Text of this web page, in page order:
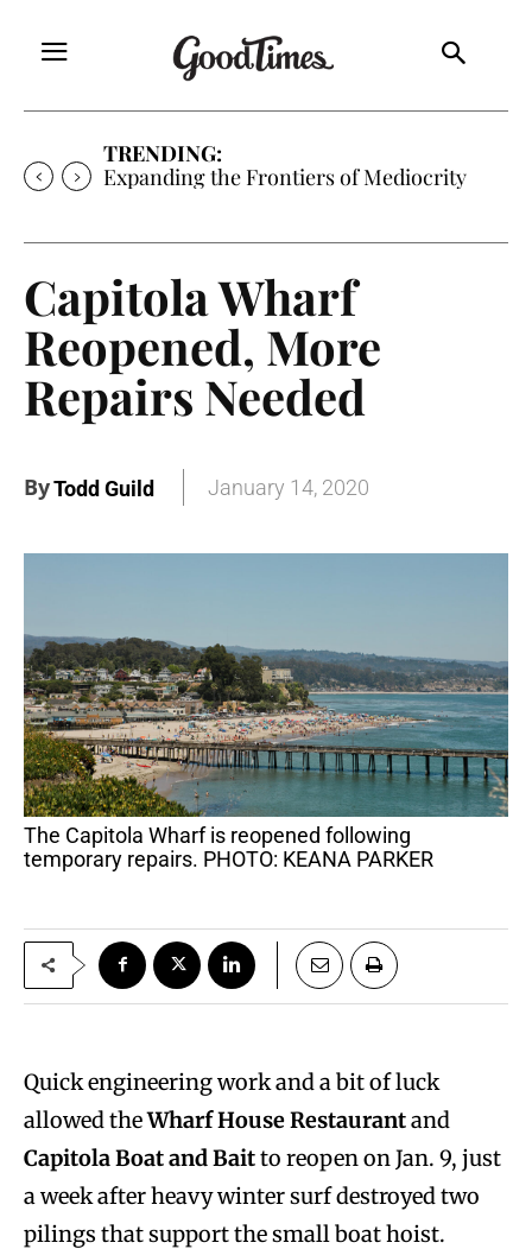
TRENDING:
Expanding the Frontiers of Mediocrity
Capitola Wharf
Reopened, More
Repairs Needed
ByTodd Guild January 14, 2020
The Capitola Wharf is reopened following
temporary repairs. PHOTO: KEANA PARKER
Quick engineering work and a bit of luck
allowed theWharf House Restaurantand
Capitola Boat and Baitto reopen on Jan. 9, just
a week after heavy winter surf destroyed two
pilings that support the small boat hoist.